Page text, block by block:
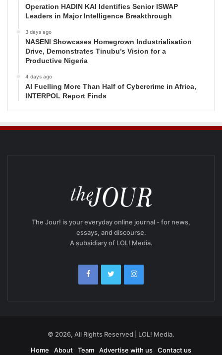
Operation HADIN KAI Identifies Senior ISWAP
Leaders in Major Intelligence Breakthrough
3 days ago
NASENI Showcases Homegrown Industrialisation
Drive, Demonstrates Tinubu’s Vision for a
Productive Nigeria
4 days ago
AI Fuelling More Than Half of Cybercrime in Africa,
INTERPOL Report Finds
The Jour! is your everyday online journal - for news,
essays, and discourse.
A subsidiary of LOL! Media.
© 2026, All Rights Reserved | LOL! Media.
Home
About Team Advertise with us Contact us